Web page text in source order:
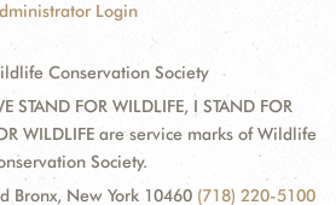
Login
Conservation Society
STAND FOR WILDLIFE, I STAND FOR
WILDLIFE are service marks of Wildlife
Society.
Bronx, New York 10460 (718) 220-5100